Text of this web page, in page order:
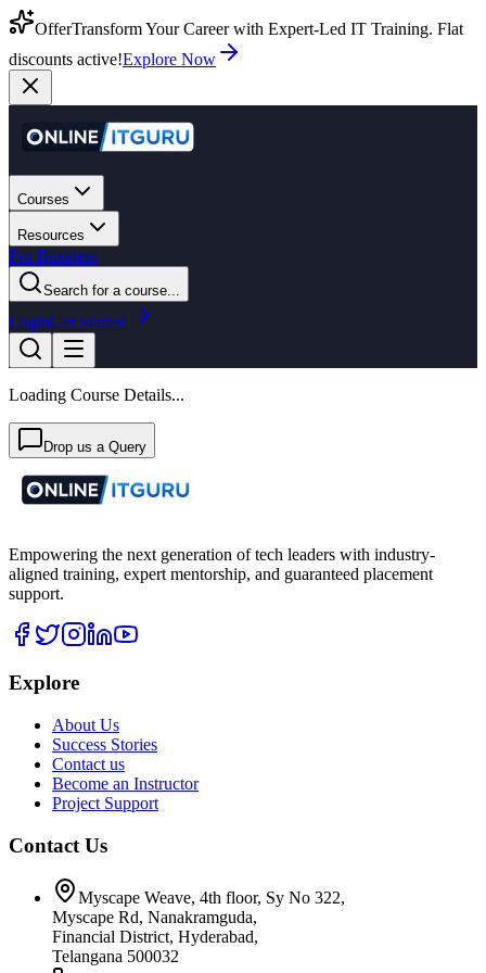
OfferTransform Your Career with Expert-Led IT Training. Flat
discounts active!Explore Now
Courses
Resources
For Business
Search for a course...
LoginGet Started
Loading Course Details...
Drop us a Query
Empowering the next generation of tech leaders with industry-
aligned training, expert mentorship, and guaranteed placement
support.
Explore
About Us
Success Stories
Contact us
Become an Instructor
Project Support
Contact Us
Myscape Weave, 4th floor, Sy No 322,
Myscape Rd, Nanakramguda,
Financial District, Hyderabad,
Telangana 500032